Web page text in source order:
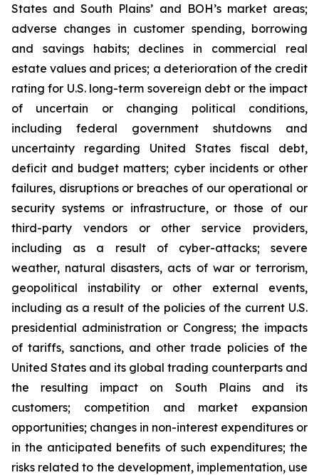
States and South Plains’ and BOH’s market areas;
adverse changes in customer spending, borrowing
and savings habits; declines in commercial real
estate values and prices; a deterioration of the credit
rating for U.S. long-term sovereign debt or the impact
of uncertain or changing political conditions,
including federal government shutdowns and
uncertainty regarding United States fiscal debt,
deficit and budget matters; cyber incidents or other
failures, disruptions or breaches of our operational or
security systems or infrastructure, or those of our
third-party vendors or other service providers,
including as a result of cyber-attacks; severe
weather, natural disasters, acts of war or terrorism,
geopolitical instability or other external events,
including as a result of the policies of the current U.S.
presidential administration or Congress; the impacts
of tariffs, sanctions, and other trade policies of the
United States and its global trading counterparts and
the resulting impact on South Plains and its
customers; competition and market expansion
opportunities; changes in non-interest expenditures or
in the anticipated benefits of such expenditures; the
risks related to the development, implementation, use